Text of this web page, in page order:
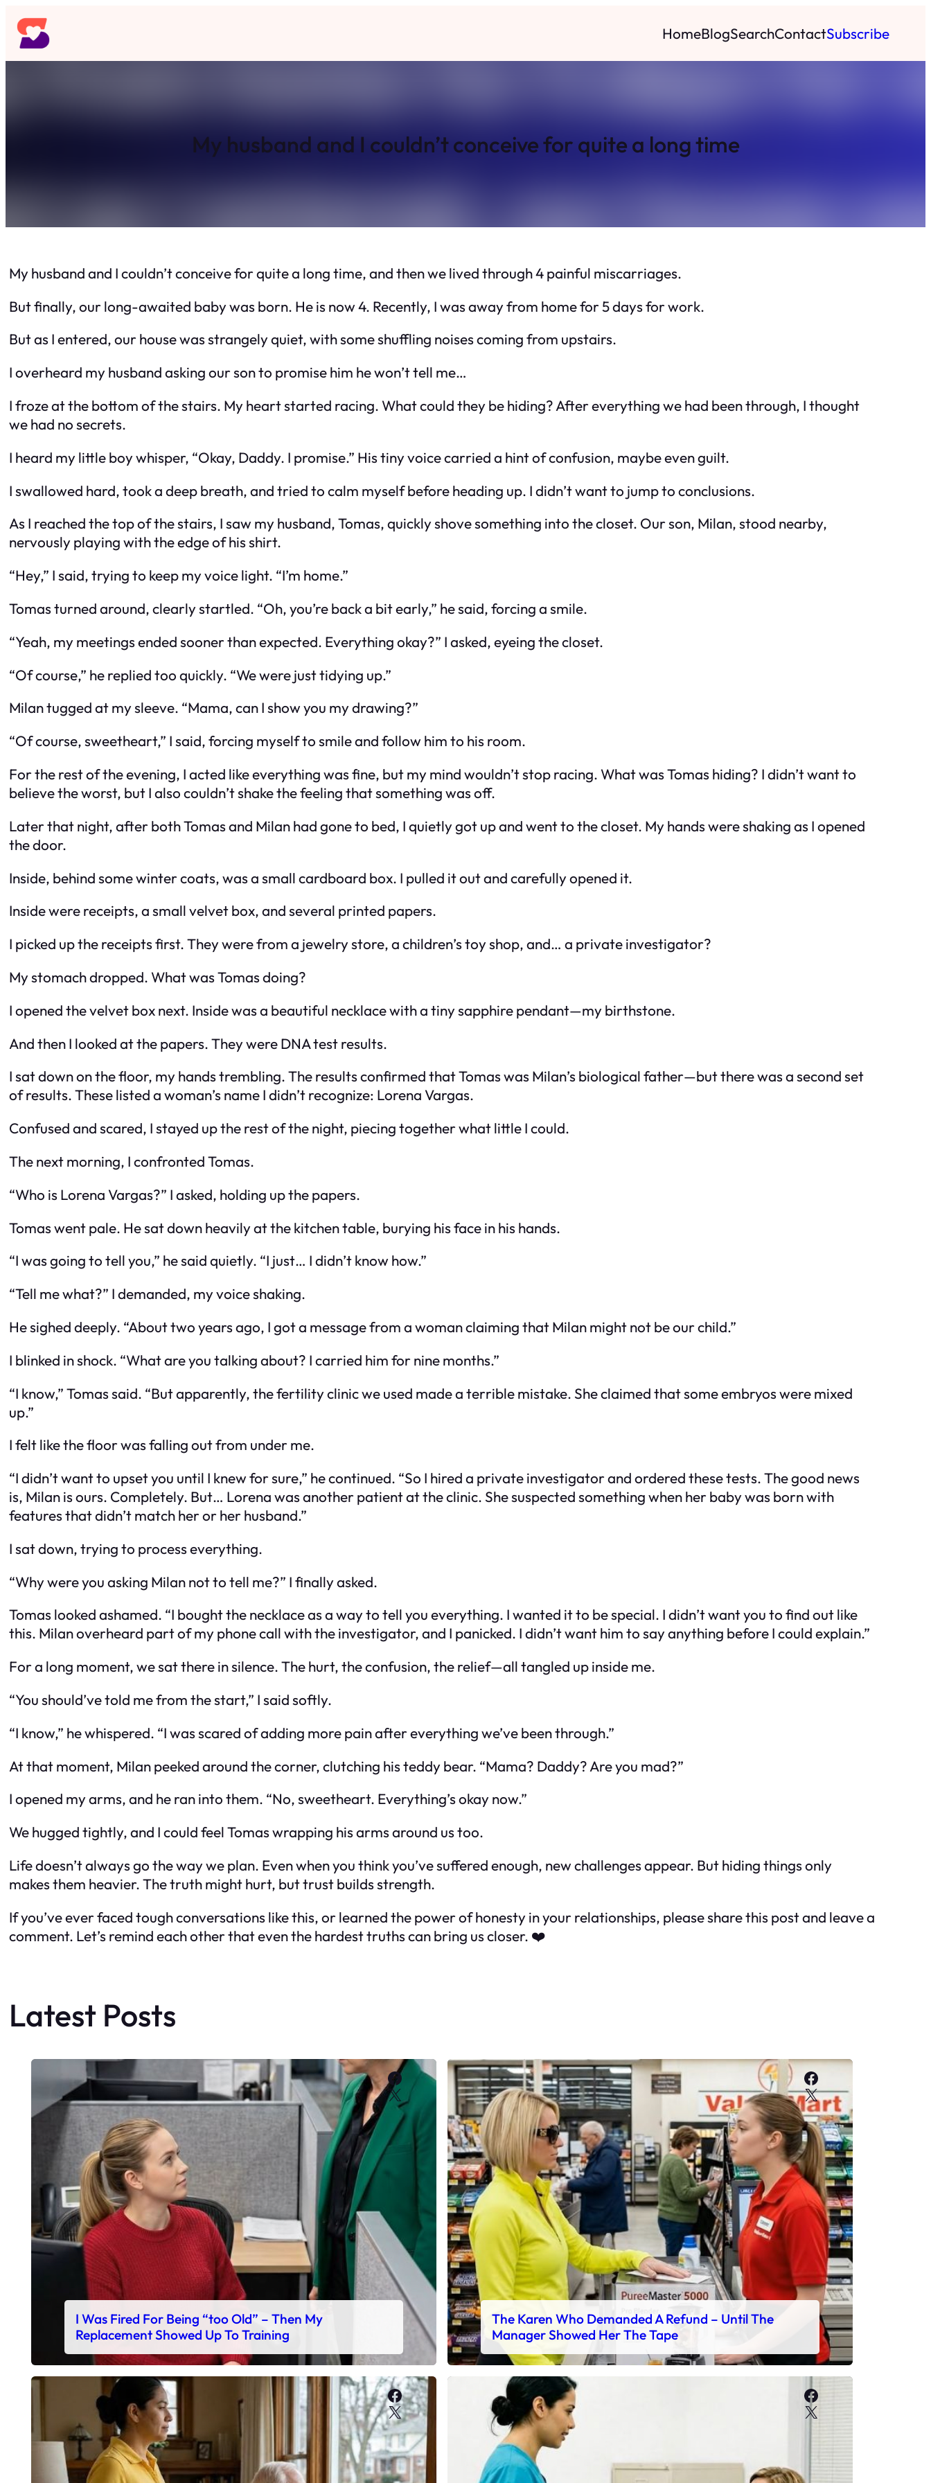
Skip
to
content
HomeBlogSearchContactSubscribe
My husband and I couldn’t conceive for quite a long time
My husband and I couldn’t conceive for quite a long time, and then we lived through 4 painful miscarriages.
But finally, our long-awaited baby was born. He is now 4. Recently, I was away from home for 5 days for work.
But as I entered, our house was strangely quiet, with some shuffling noises coming from upstairs.
I overheard my husband asking our son to promise him he won’t tell me…
I froze at the bottom of the stairs. My heart started racing. What could they be hiding? After everything we had been through, I thought
we had no secrets.
I heard my little boy whisper, “Okay, Daddy. I promise.” His tiny voice carried a hint of confusion, maybe even guilt.
I swallowed hard, took a deep breath, and tried to calm myself before heading up. I didn’t want to jump to conclusions.
As I reached the top of the stairs, I saw my husband, Tomas, quickly shove something into the closet. Our son, Milan, stood nearby,
nervously playing with the edge of his shirt.
“Hey,” I said, trying to keep my voice light. “I’m home.”
Tomas turned around, clearly startled. “Oh, you’re back a bit early,” he said, forcing a smile.
“Yeah, my meetings ended sooner than expected. Everything okay?” I asked, eyeing the closet.
“Of course,” he replied too quickly. “We were just tidying up.”
Milan tugged at my sleeve. “Mama, can I show you my drawing?”
“Of course, sweetheart,” I said, forcing myself to smile and follow him to his room.
For the rest of the evening, I acted like everything was fine, but my mind wouldn’t stop racing. What was Tomas hiding? I didn’t want to
believe the worst, but I also couldn’t shake the feeling that something was off.
Later that night, after both Tomas and Milan had gone to bed, I quietly got up and went to the closet. My hands were shaking as I opened
the door.
Inside, behind some winter coats, was a small cardboard box. I pulled it out and carefully opened it.
Inside were receipts, a small velvet box, and several printed papers.
I picked up the receipts first. They were from a jewelry store, a children’s toy shop, and… a private investigator?
My stomach dropped. What was Tomas doing?
I opened the velvet box next. Inside was a beautiful necklace with a tiny sapphire pendant—my birthstone.
And then I looked at the papers. They were DNA test results.
I sat down on the floor, my hands trembling. The results confirmed that Tomas was Milan’s biological father—but there was a second set
of results. These listed a woman’s name I didn’t recognize: Lorena Vargas.
Confused and scared, I stayed up the rest of the night, piecing together what little I could.
The next morning, I confronted Tomas.
“Who is Lorena Vargas?” I asked, holding up the papers.
Tomas went pale. He sat down heavily at the kitchen table, burying his face in his hands.
“I was going to tell you,” he said quietly. “I just… I didn’t know how.”
“Tell me what?” I demanded, my voice shaking.
He sighed deeply. “About two years ago, I got a message from a woman claiming that Milan might not be our child.”
I blinked in shock. “What are you talking about? I carried him for nine months.”
“I know,” Tomas said. “But apparently, the fertility clinic we used made a terrible mistake. She claimed that some embryos were mixed
up.”
I felt like the floor was falling out from under me.
“I didn’t want to upset you until I knew for sure,” he continued. “So I hired a private investigator and ordered these tests. The good news
is, Milan is ours. Completely. But… Lorena was another patient at the clinic. She suspected something when her baby was born with
features that didn’t match her or her husband.”
I sat down, trying to process everything.
“Why were you asking Milan not to tell me?” I finally asked.
Tomas looked ashamed. “I bought the necklace as a way to tell you everything. I wanted it to be special. I didn’t want you to find out like
this. Milan overheard part of my phone call with the investigator, and I panicked. I didn’t want him to say anything before I could explain.”
For a long moment, we sat there in silence. The hurt, the confusion, the relief—all tangled up inside me.
“You should’ve told me from the start,” I said softly.
“I know,” he whispered. “I was scared of adding more pain after everything we’ve been through.”
At that moment, Milan peeked around the corner, clutching his teddy bear. “Mama? Daddy? Are you mad?”
I opened my arms, and he ran into them. “No, sweetheart. Everything’s okay now.”
We hugged tightly, and I could feel Tomas wrapping his arms around us too.
Life doesn’t always go the way we plan. Even when you think you’ve suffered enough, new challenges appear. But hiding things only
makes them heavier. The truth might hurt, but trust builds strength.
If you’ve ever faced tough conversations like this, or learned the power of honesty in your relationships, please share this post and leave a
comment. Let’s remind each other that even the hardest truths can bring us closer. ❤️
Latest Posts
Facebook
X
I Was Fired For Being “too Old” – Then My
Replacement Showed Up To Training
Facebook
X
The Karen Who Demanded A Refund – Until The
Manager Showed Her The Tape
Facebook
X
Facebook
X